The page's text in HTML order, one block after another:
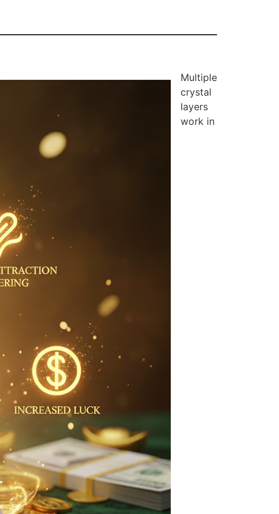
Multiple
crystal
layers
work in